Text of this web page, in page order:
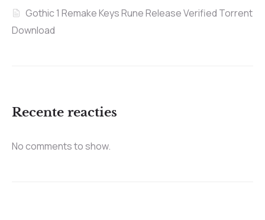
Gothic 1 Remake Keys Rune Release Verified Torrent
Download
Recente reacties
No comments to show.